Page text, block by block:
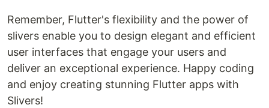
Remember, Flutter's flexibility and the power of
slivers enable you to design elegant and efficient
user interfaces that engage your users and
deliver an exceptional experience. Happy coding
and enjoy creating stunning Flutter apps with
Slivers!